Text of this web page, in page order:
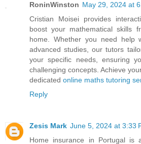
RoninWinston May 29, 2024 at
Cristian Moisei provides
boost your mathematical skills
home. Whether you need help
advanced studies, our tutors
your specific needs, ensuring
challenging concepts. Achieve
dedicated online maths tutoring
Reply
Zesis Mark June 5, 2024 at 3:33
Home insurance in Portugal is